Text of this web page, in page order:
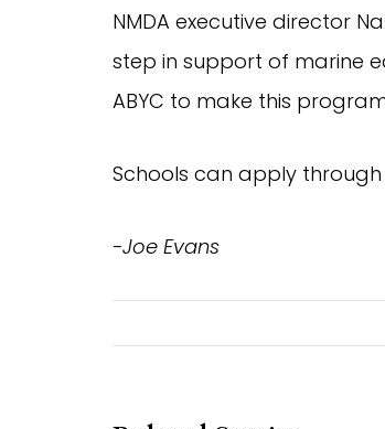
NMDA executive director
step in support of marine
ABYC to make this
Schools can apply
-Joe Evans